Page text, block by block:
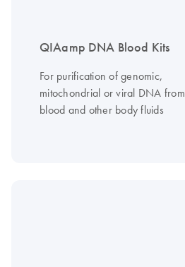
QIAamp DNA Blood Kits
For purification of genomic,
mitochondrial or viral DNA from
blood and other body fluids